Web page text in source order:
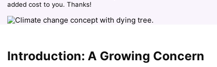
added cost to you. Thanks!
Introduction: A Growing Concern